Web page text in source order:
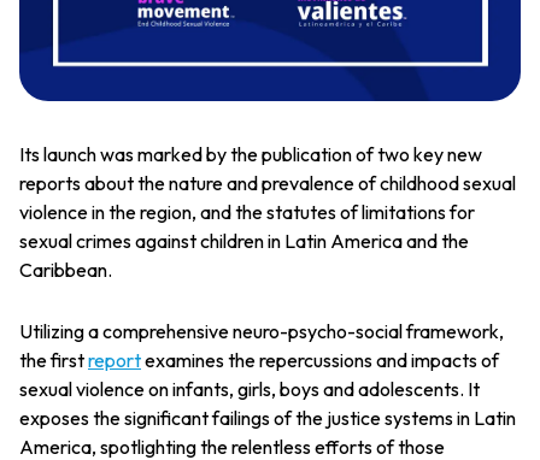
Its launch was marked by the publication of two key new
reports about the nature and prevalence of childhood sexual
violence in the region, and the statutes of limitations for
sexual crimes against children in Latin America and the
Caribbean.
Utilizing a comprehensive neuro-psycho-social framework,
the firstreportexamines the repercussions and impacts of
sexual violence on infants, girls, boys and adolescents. It
exposes the significant failings of the justice systems in Latin
America, spotlighting the relentless efforts of those